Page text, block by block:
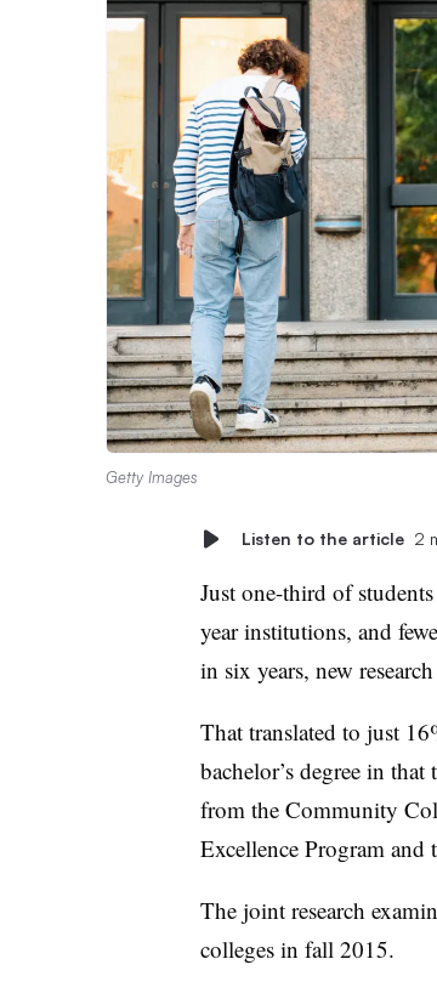
Getty Images
Listen to the article 2
Just one-third of
year institutions, and
in six years, new
That translated to just
bachelor’s degree in
from the Community
Excellence Program and
The joint research
colleges in fall 2015.